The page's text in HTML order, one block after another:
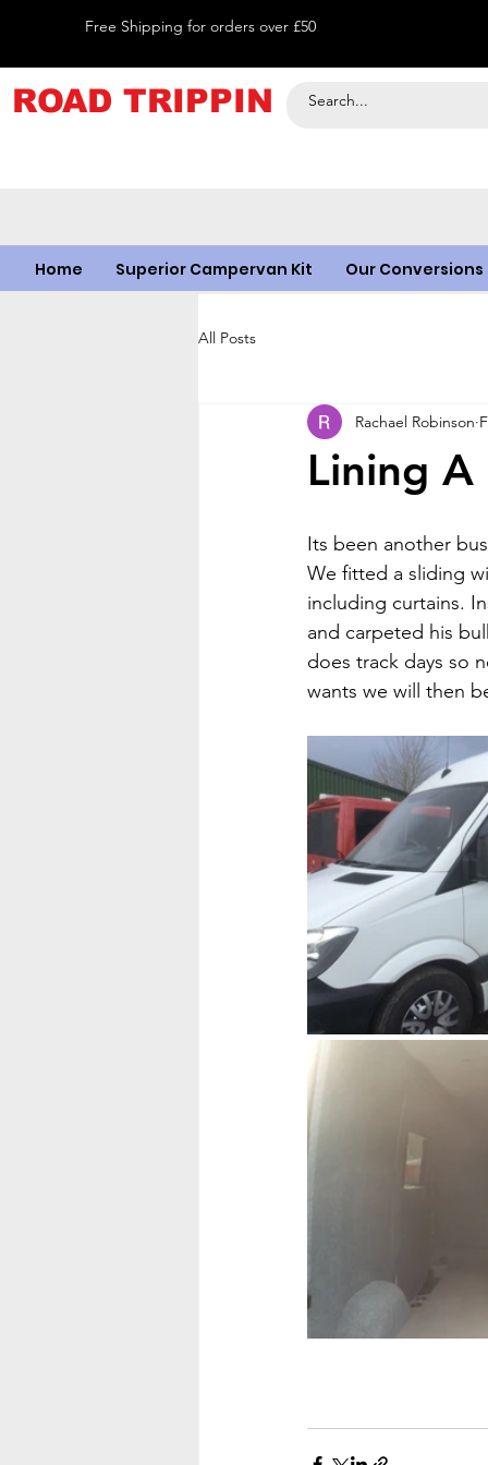
Free Shipping for orders over £50
ROAD TRIPPIN
Home Superior Campervan Kit Our Conversions
All Posts
Lining A
Rachael Robinson
Its been another
We fitted a sliding
including curtains.
and carpeted his
does track days so
wants we will then